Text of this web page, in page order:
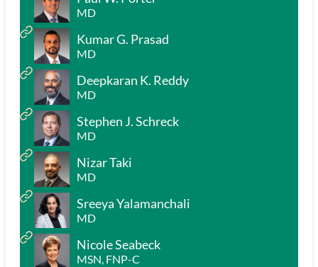
MD
Kumar G. Prasad
MD
Deepkaran K. Reddy
MD
Stephen J. Schreck
MD
Nizar Taki
MD
Sreeya Yalamanchali
MD
Nicole Seabeck
MSN, FNP-C